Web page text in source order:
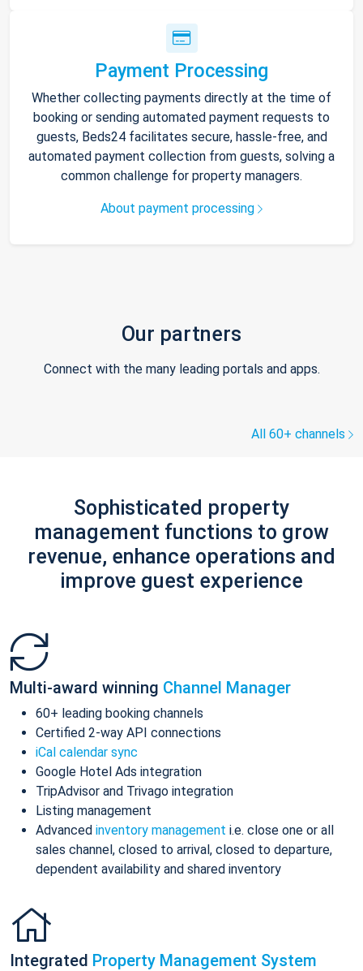
Payment Processing
Whether collecting payments directly at the time of
booking or sending automated payment requests to
guests, Beds24 facilitates secure, hassle-free, and
automated payment collection from guests, solving a
common challenge for property managers.
About payment processing
Our partners
Connect with the many leading portals and apps.
All 60+ channels
Sophisticated property
management functions to grow
revenue, enhance operations and
improve guest experience
Multi-award winning Channel Manager
60+ leading booking channels
Certified 2-way API connections
iCal calendar sync
Google Hotel Ads integration
TripAdvisor and Trivago integration
Listing management
Advanced inventory management i.e. close one or all
sales channel, closed to arrival, closed to departure,
dependent availability and shared inventory
Integrated Property Management System